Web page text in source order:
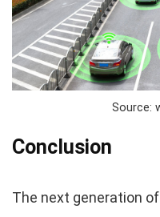
Source:
Conclusion
The next generation